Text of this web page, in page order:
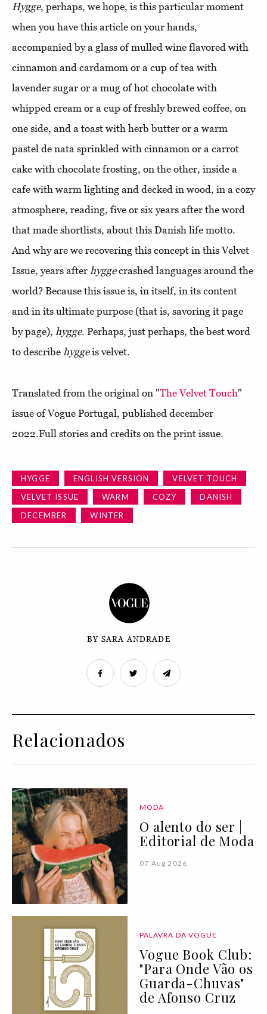
Hygge, perhaps, we hope, is this particular moment
when you have this article on your hands,
accompanied by a glass of mulled wine flavored with
cinnamon and cardamom or a cup of tea with
lavender sugar or a mug of hot chocolate with
whipped cream or a cup of freshly brewed coffee, on
one side, and a toast with herb butter or a warm
pastel de nata sprinkled with cinnamon or a carrot
cake with chocolate frosting, on the other, inside a
cafe with warm lighting and decked in wood, in a cozy
atmosphere, reading, five or six years after the word
that made shortlists, about this Danish life motto.
And why are we recovering this concept in this Velvet
Issue, years after hyggecrashed languages around the
world? Because this issue is, in itself, in its content
and in its ultimate purpose (that is, savoring it page
by page), hygge. Perhaps, just perhaps, the best word
to describe hyggeis velvet.
Translated from the original on "The Velvet Touch"
issue of Vogue Portugal, published december
2022.Full stories and credits on the print issue.
HYGGE ENGLISH VERSION
VELVET TOUCH
VELVET ISSUE
WARM COZY
DANISH
DECEMBER
WINTER
BY SARA ANDRADE
Relacionados
MODA
O alento do ser |
Editorial de Moda
07 Aug 2026
PALAVRA DA VOGUE
Vogue Book Club:
"Para Onde Vão os
Guarda-Chuvas"
de Afonso Cruz